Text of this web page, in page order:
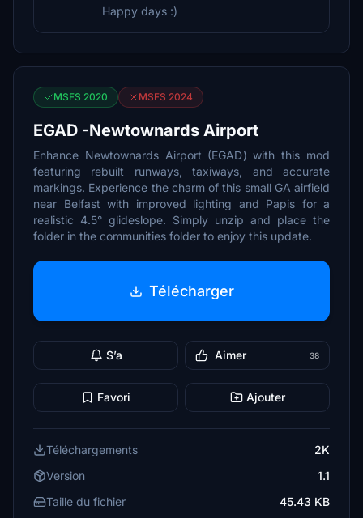
Happy days :)
MSFS 2020 MSFS 2024
EGAD -Newtownards Airport
Enhance Newtownards Airport (EGAD) with this mod
featuring rebuilt runways, taxiways, and accurate
markings. Experience the charm of this small GA airfield
near Belfast with improved lighting and Papis for a
realistic 4.5° glideslope. Simply unzip and place the
folder in the communities folder to enjoy this update.
Télécharger
S’a Aimer 38
Favori Ajouter
Téléchargements
2K
Version
1.1
Taille du fichier
45.43 KB